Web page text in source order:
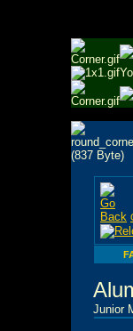
Junior